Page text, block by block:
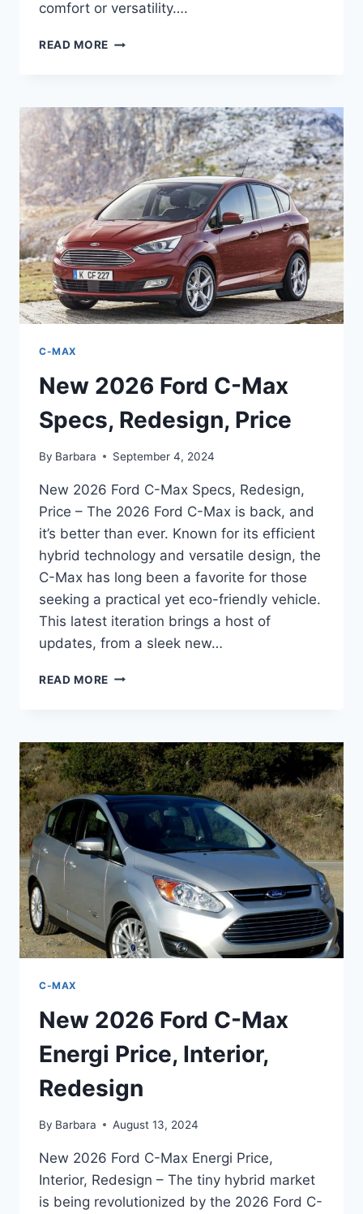
comfort or versatility….
READ MORE NEW
MAX
HYBRID
REVIEW,
SPECS,
PRICE
C-MAX
New 2026 Ford C-Max
Specs, Redesign, Price
By Barbara September 4, 2024
New 2026 Ford C-Max Specs, Redesign,
Price – The 2026 Ford C-Max is back, and
it’s better than ever. Known for its efficient
hybrid technology and versatile design, the
C-Max has long been a favorite for those
seeking a practical yet eco-friendly vehicle.
This latest iteration brings a host of
updates, from a sleek new…
READ MORE NEW
MAX
SPECS,
REDESIGN,
PRICE
C-MAX
New 2026 Ford C-Max
Energi Price, Interior,
Redesign
By Barbara August 13, 2024
New 2026 Ford C-Max Energi Price,
Interior, Redesign – The tiny hybrid market
is being revolutionized by the 2026 Ford C-